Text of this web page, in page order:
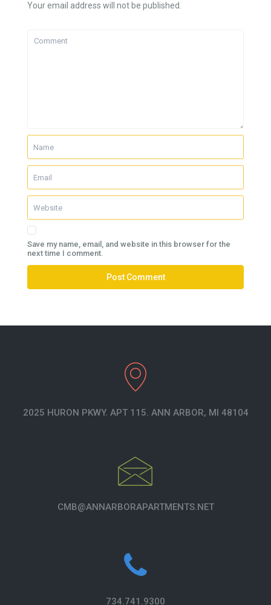
Your email address will not be published.
Save my name, email, and website in this browser for the
next time I comment.
2025 HURON PKWY. APT 115. ANN ARBOR, MI 48104
CMB@ANNARBORAPARTMENTS.NET
734.741.9300